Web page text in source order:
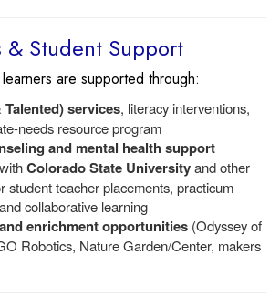
& Student Support
are supported through:
services, literacy interventions,
needs resource program
and mental health support
Colorado State Universityand other
student teacher placements, practicum
collaborative learning
enrichment opportunities (Odyssey of
Robotics, Nature Garden/Center, makers